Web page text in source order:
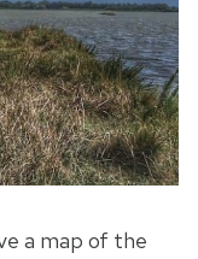
a map of the